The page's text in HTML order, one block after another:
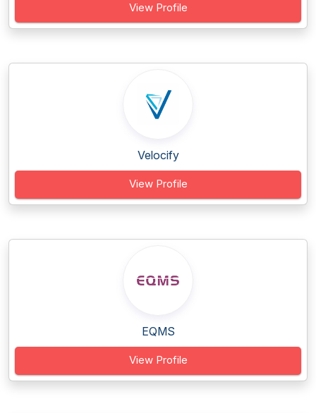
View Profile
Velocify
View Profile
EQMS
View Profile